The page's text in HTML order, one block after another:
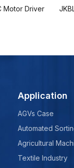
Motor Driver
Application
AGVs Case
Automated
Agricultural
Textile Industry